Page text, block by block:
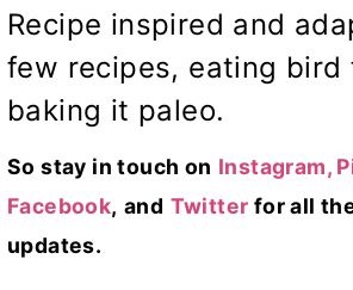
Recipe inspired and
few recipes, eating bird
baking it paleo.
So stay in touch on Instagram,
Facebook, and Twitter for all
updates.